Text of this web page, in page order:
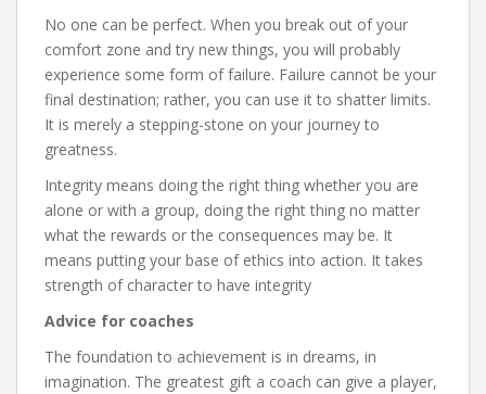
No one can be perfect. When you break out of your
comfort zone and try new things, you will probably
experience some form of failure. Failure cannot be your
final destination; rather, you can use it to shatter limits.
It is merely a stepping-stone on your journey to
greatness.
Integrity means doing the right thing whether you are
alone or with a group, doing the right thing no matter
what the rewards or the consequences may be. It
means putting your base of ethics into action. It takes
strength of character to have integrity
Advice for coaches
The foundation to achievement is in dreams, in
imagination. The greatest gift a coach can give a player,